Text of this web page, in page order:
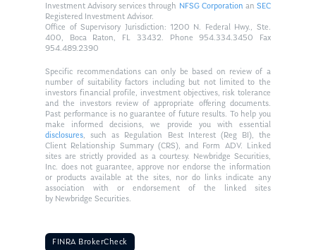
Investment Advisory services through NFSG Corporationan SEC
Registered Investment Advisor.
Office of Supervisory Jurisdiction: 1200 N. Federal Hwy., Ste.
400, Boca Raton, FL 33432. Phone 954.334.3450 Fax
954.489.2390
Specific recommendations can only be based on review of a
number of suitability factors including but not limited to the
investors financial profile, investment objectives, risk tolerance
and the investors review of appropriate offering documents.
Past performance is no guarantee of future results. To help you
make informed decisions, we provide you with essential
disclosures, such as Regulation Best Interest (Reg BI), the
Client Relationship Summary (CRS), and Form ADV. Linked
sites are strictly provided as a courtesy. Newbridge Securities,
Inc. does not guarantee, approve nor endorse the information
or products available at the sites, nor do links indicate any
association with or endorsement of the linked sites
by Newbridge Securities.
FINRA BrokerCheck